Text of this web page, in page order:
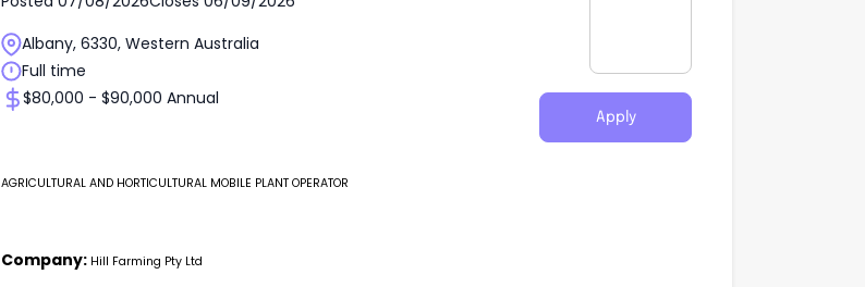
Albany, 6330, Western Australia
Full time
$80,000 - $90,000 Annual
Apply
AGRICULTURAL AND HORTICULTURAL MOBILE PLANT OPERATOR
Company: Hill Farming Pty Ltd